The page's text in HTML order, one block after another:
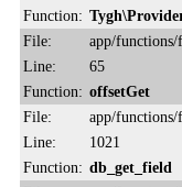
Function:
File:
app/functions/
Line:
65
Function: offsetGet
File:
app/
Line:
1021
Function: db_get_field